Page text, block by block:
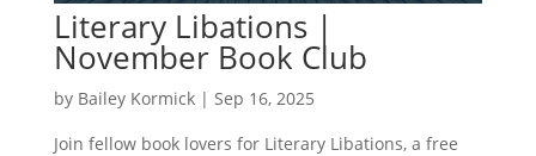
Literary Libations |
November Book Club
by Bailey Kormick| Sep 16, 2025
Join fellow book lovers for Literary Libations, a free